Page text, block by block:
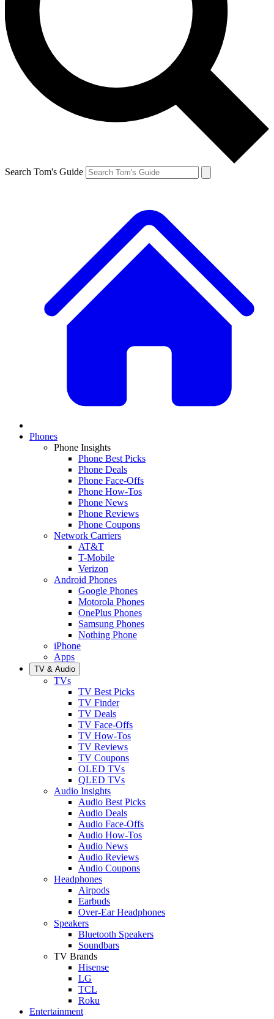
Search Tom's Guide
Phones
Phone Insights
Phone Best Picks
Phone Deals
Phone Face-Offs
Phone How-Tos
Phone News
Phone Reviews
Phone Coupons
Network Carriers
AT&T
T-Mobile
Verizon
Android Phones
Google Phones
Motorola Phones
OnePlus Phones
Samsung Phones
Nothing Phone
iPhone
Apps
TV & Audio
TVs
TV Best Picks
TV Finder
TV Deals
TV Face-Offs
TV How-Tos
TV Reviews
TV Coupons
OLED TVs
QLED TVs
Audio Insights
Audio Best Picks
Audio Deals
Audio Face-Offs
Audio How-Tos
Audio News
Audio Reviews
Audio Coupons
Headphones
Airpods
Earbuds
Over-Ear Headphones
Speakers
Bluetooth Speakers
Soundbars
TV Brands
Hisense
LG
TCL
Roku
Entertainment